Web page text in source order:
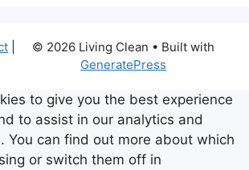
© 2026 Living Clean • Built with
GeneratePress
to give you the best experience
to assist in our analytics and
You can find out more about which
or switch them off in